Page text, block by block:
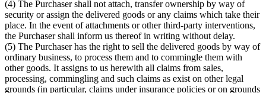
(4) The Purchaser shall not attach, transfer ownership by way of
security or assign the delivered goods or any claims which take their
place. In the event of attachments or other third-party interventions,
the Purchaser shall inform us thereof in writing without delay.
(5) The Purchaser has the right to sell the delivered goods by way of
ordinary business, to process them and to commingle them with
other goods. It assigns to us herewith all claims from sales,
processing, commingling and such claims as exist on other legal
grounds (in particular, claims under insurance policies or on grounds